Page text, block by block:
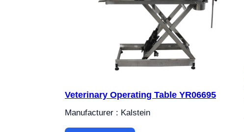
Veterinary Operating Table YR06695
Manufacturer : Kalstein